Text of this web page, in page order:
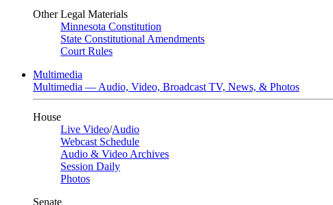
Other Legal Materials
Minnesota Constitution
State Constitutional Amendments
Court Rules
Multimedia
Multimedia — Audio, Video, Broadcast TV, News, & Photos
House
Live Video/Audio
Webcast Schedule
Audio & Video Archives
Session Daily
Photos
Senate